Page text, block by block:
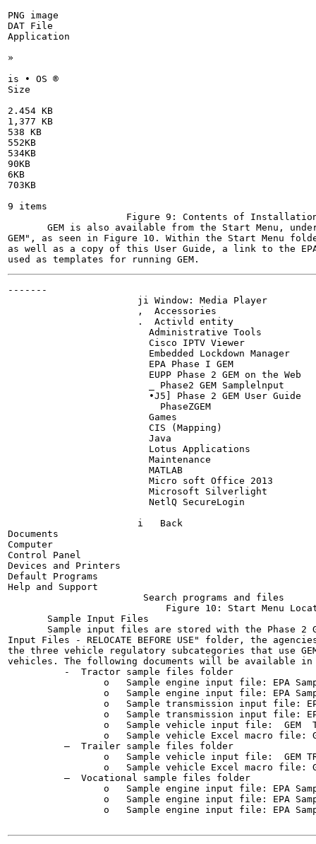
PNG image
DAT File
Application
»
is • OS ®
Size
2.454 KB
1,377 KB
538 KB
552KB
534KB
90KB
6KB
703KB
9 items
Figure 9: Contents of
GEM is also available from the Start Menu,
GEM", as seen in Figure 10. Within the Start Menu
as well as a copy of this User Guide, a link to the
-------
                       ji Window: Media Player
                       ,  Accessories
                       .  Activld entity
                         Administrative Tools
                         Cisco IPTV Viewer
                         Embedded Lockdown Manager
                         EPA Phase I GEM
                         EUPP Phase 2 GEM on the Web
                         _ Phase2 GEM Samplelnput
                         •J5] Phase 2 GEM User Guide
                           PhaseZGEM
                         Games
                         CIS (Mapping)
                         Java
                         Lotus Applications
                         Maintenance
                         MATLAB
                         Micro soft Office 2013
                         Microsoft Silverlight
                         NetlQ SecureLogin
                       i   Back
Documents
Computer
Control Panel
Devices and Printers
Default Programs
Help and Support
                        Search programs and files
Figure 10: Start Menu
       Sample Input Files
Sample input files are stored with the Phase 2
Input Files - RELOCATE BEFORE USE" folder, the
the three vehicle regulatory subcategories that use
vehicles. The following documents will be available
          -  Tractor sample files folder
o   Sample engine input file: EPA
o   Sample engine input file: EPA
o   Sample transmission input file:
o   Sample transmission input file:
o   Sample vehicle input file:  GEM
o   Sample vehicle Excel macro file:
          —  Trailer sample files folder
o   Sample vehicle input file:  GEM
o   Sample vehicle Excel macro file:
          —  Vocational sample files folder
o   Sample engine input file: EPA
o   Sample engine input file: EPA
o   Sample engine input file: EPA